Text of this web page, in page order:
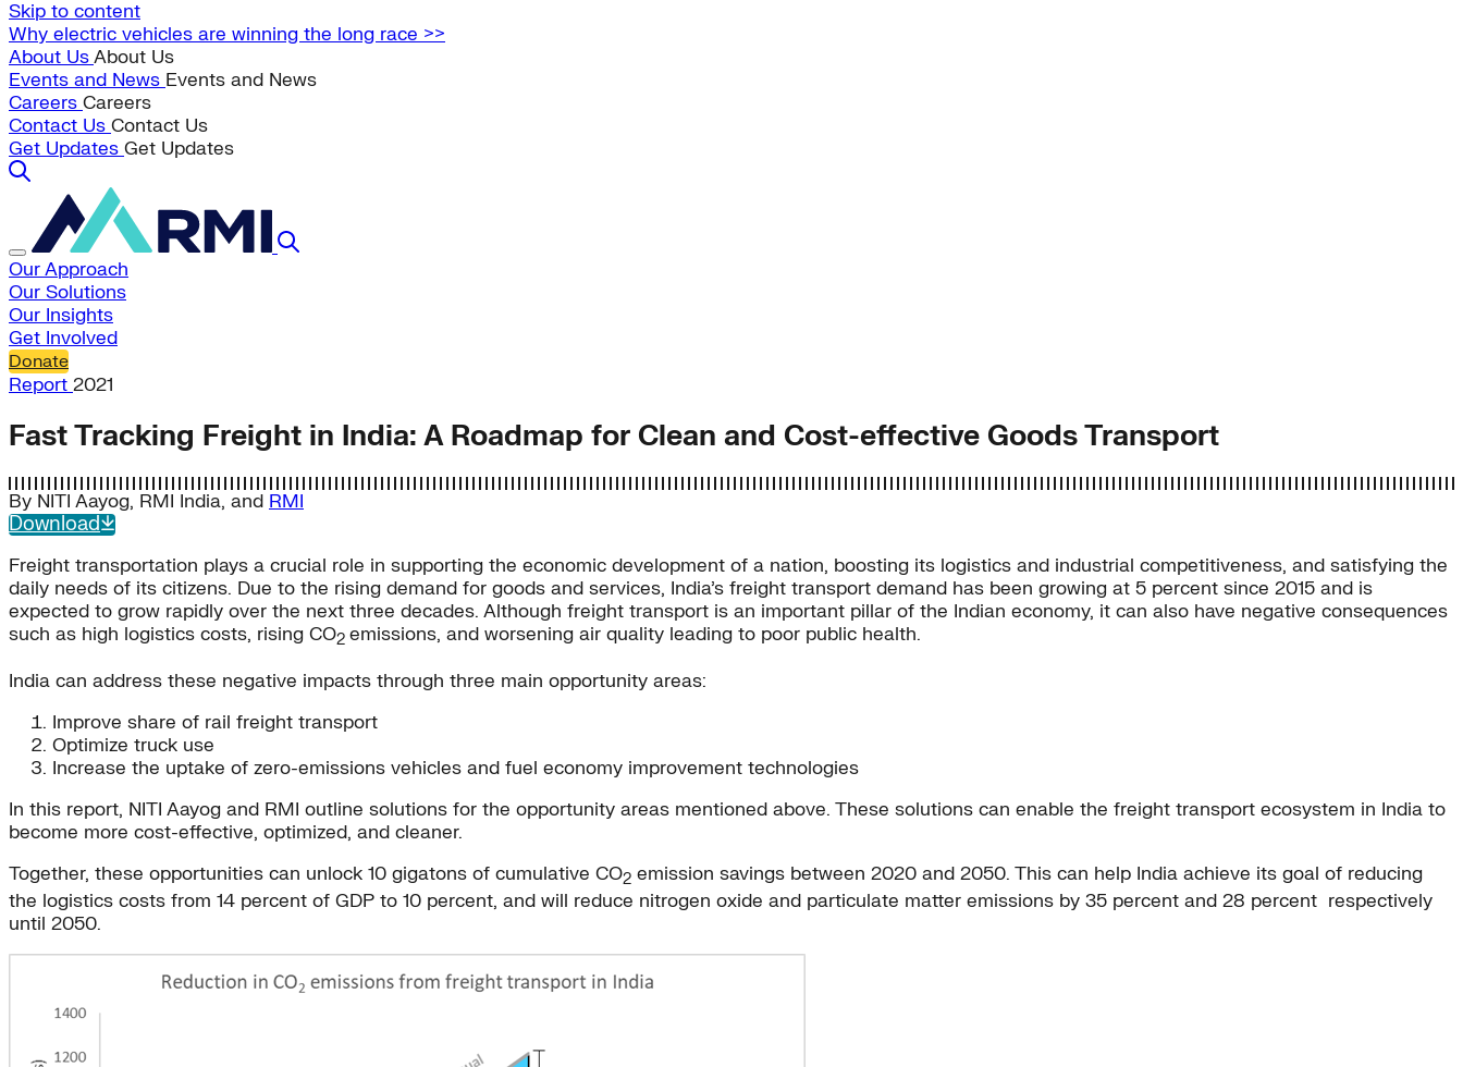
Skip to content
Why electric vehicles are winning the long race >>
About UsAbout Us
Events and News Events and News
Careers Careers
Contact Us Contact Us
Get Updates Get Updates
Our Approach
Our Solutions
Our Insights
Get Involved
Donate
Report 2021
Fast Tracking Freight in India: A Roadmap for Clean and Cost-effective Goods Transport
By NITI Aayog, RMI India, and RMI
Download
Freight transportation plays a crucial role in supporting the economic development of a nation, boosting its logistics and industrial competitiveness, and satisfying the
daily needs of its citizens. Due to the rising demand for goods and services, India’s freight transport demand has been growing at 5 percent since 2015 and is
expected to grow rapidly over the next three decades. Although freight transport is an important pillar of the Indian economy, it can also have negative consequences
such as high logistics costs, rising CO2 emissions, and worsening air quality leading to poor public health.
India can address these negative impacts through three main opportunity areas:
Improve share of rail freight transport
Optimize truck use
Increase the uptake of zero-emissions vehicles and fuel economy improvement technologies
In this report, NITI Aayog and RMI outline solutions for the opportunity areas mentioned above. These solutions can enable the freight transport ecosystem in India to
become more cost-effective, optimized, and cleaner.
Together, these opportunities can unlock 10 gigatons of cumulative CO2 emission savings between 2020 and 2050. This can help India achieve its goal of reducing
the logistics costs from 14 percent of GDP to 10 percent, and will reduce nitrogen oxide and particulate matter emissions by 35 percent and 28 percent respectively
until 2050.